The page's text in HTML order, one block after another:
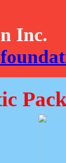
Inc.